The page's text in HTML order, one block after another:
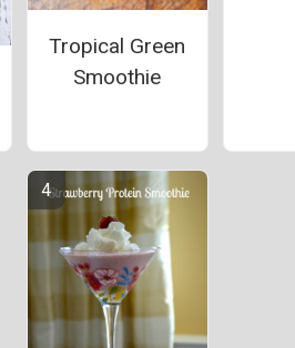
Tropical Green
Smoothie